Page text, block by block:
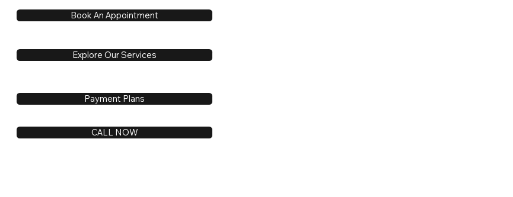
Book An Appointment
Explore Our Services
Payment Plans
CALL NOW